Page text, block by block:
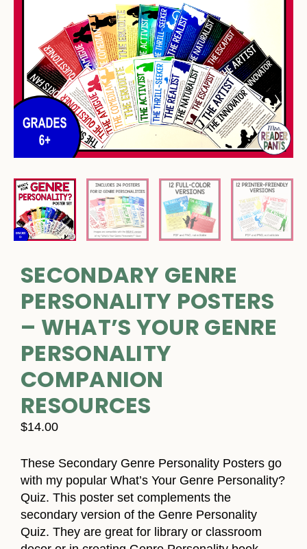
SECONDARY GENRE
PERSONALITY POSTERS
– WHAT’S YOUR GENRE
PERSONALITY
COMPANION
RESOURCES
$14.00
These Secondary Genre Personality Posters go
with my popular What’s Your Genre Personality?
Quiz. This poster set complements the
secondary version of the Genre Personality
Quiz. They are great for library or classroom